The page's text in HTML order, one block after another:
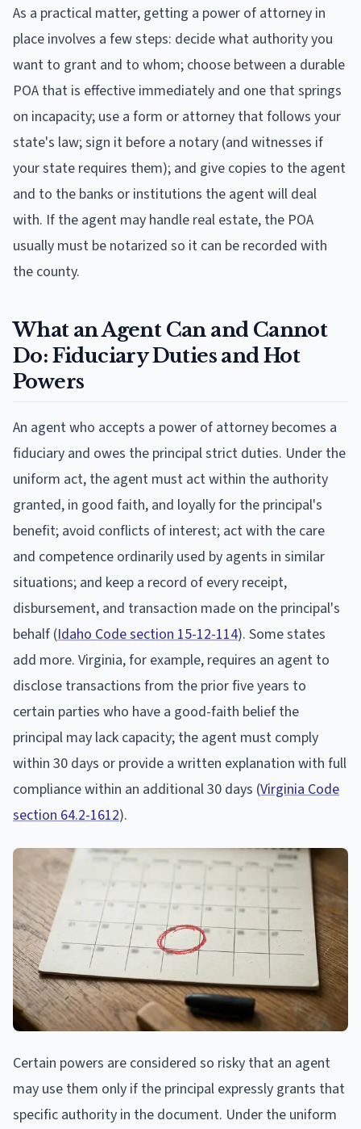
As a practical matter, getting a power of attorney in
place involves a few steps: decide what authority you
want to grant and to whom; choose between a durable
POA that is effective immediately and one that springs
on incapacity; use a form or attorney that follows your
state's law; sign it before a notary (and witnesses if
your state requires them); and give copies to the agent
and to the banks or institutions the agent will deal
with. If the agent may handle real estate, the POA
usually must be notarized so it can be recorded with
the county.
What an Agent Can and Cannot
Do: Fiduciary Duties and Hot
Powers
An agent who accepts a power of attorney becomes a
fiduciary and owes the principal strict duties. Under the
uniform act, the agent must act within the authority
granted, in good faith, and loyally for the principal's
benefit; avoid conflicts of interest; act with the care
and competence ordinarily used by agents in similar
situations; and keep a record of every receipt,
disbursement, and transaction made on the principal's
behalf (Idaho Code section 15-12-114). Some states
add more. Virginia, for example, requires an agent to
disclose transactions from the prior five years to
certain parties who have a good-faith belief the
principal may lack capacity; the agent must comply
within 30 days or provide a written explanation with full
compliance within an additional 30 days (Virginia Code
section 64.2-1612).
Certain powers are considered so risky that an agent
may use them only if the principal expressly grants that
specific authority in the document. Under the uniform